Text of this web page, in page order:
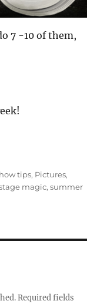
7 -10 of them,
tips, Pictures,
magic,summer
Required fields